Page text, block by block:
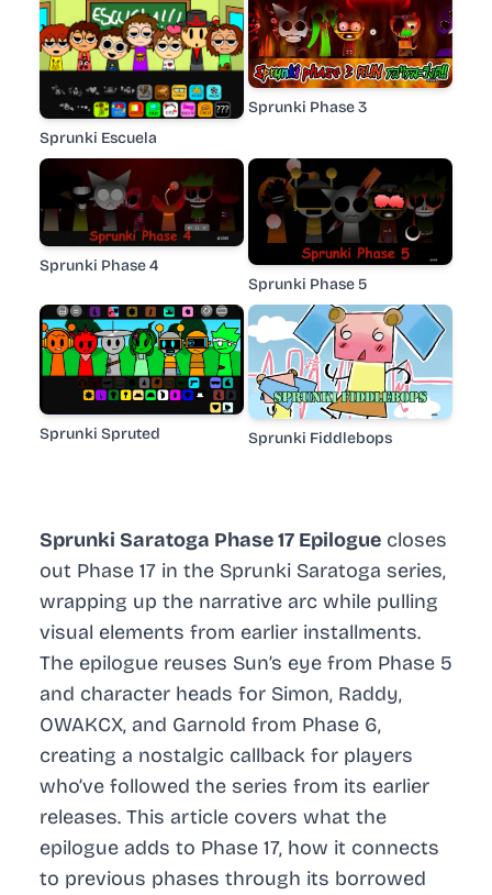
Sprunki Saratoga Phase 17 Epilogue closes
out Phase 17 in the Sprunki Saratoga series,
wrapping up the narrative arc while pulling
visual elements from earlier installments.
The epilogue reuses Sun’s eye from Phase 5
and character heads for Simon, Raddy,
OWAKCX, and Garnold from Phase 6,
creating a nostalgic callback for players
who’ve followed the series from its earlier
releases. This article covers what the
epilogue adds to Phase 17, how it connects
to previous phases through its borrowed
Sprunki Escuela
Sprunki Phase 3
Sprunki Phase 4
Sprunki Phase 5
Sprunki Spruted Sprunki Fiddlebops